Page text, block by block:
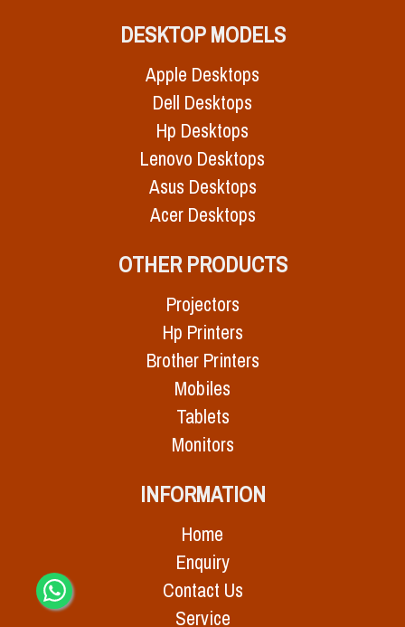
DESKTOP MODELS
Apple Desktops
Dell Desktops
Hp Desktops
Lenovo Desktops
Asus Desktops
Acer Desktops
OTHER PRODUCTS
Projectors
Hp Printers
Brother Printers
Mobiles
Tablets
Monitors
INFORMATION
Home
Enquiry
Contact Us
Service